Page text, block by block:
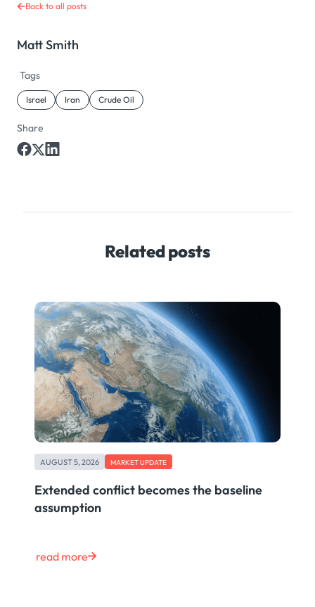
Back to all posts
Matt Smith
Tags
Israel Iran Crude Oil
Share
Related posts
AUGUST 5, 2026 MARKET UPDATE
Extended conflict becomes the baseline
assumption
read more